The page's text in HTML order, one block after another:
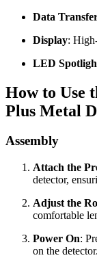
Data
Display:
LED
How to Use
Plus Metal
Assembly
Attach the
detector,
Adjust the
comfortable
Power On:
on the detector.